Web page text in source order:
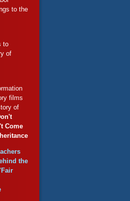
to the
to
of
films
of
Come
the